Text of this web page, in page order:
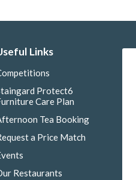
Links
Protect6
Care Plan
Tea Booking
a Price Match
Restaurants